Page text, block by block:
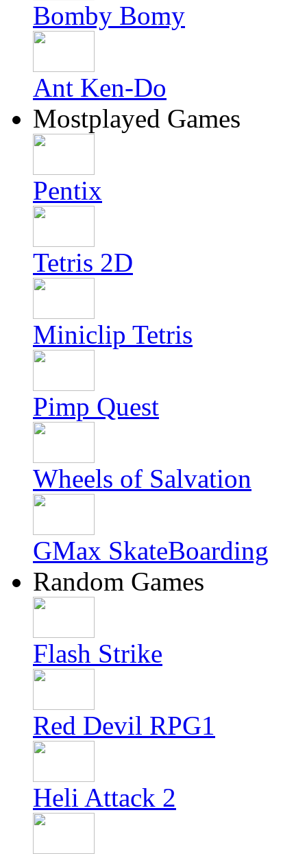
Bomby Bomy
Ant Ken-Do
Mostplayed Games
Pentix
Tetris 2D
Miniclip Tetris
Pimp Quest
Wheels of Salvation
GMax SkateBoarding
Random Games
Flash Strike
Red Devil RPG1
Heli Attack 2